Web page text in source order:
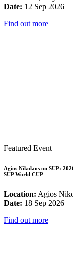
Date: 12 Sep 2026
Find out more
Featured Event
Agios Nikolaos on SUP:
SUP World CUP
Location: Agios
Date: 18 Sep 2026
Find out more